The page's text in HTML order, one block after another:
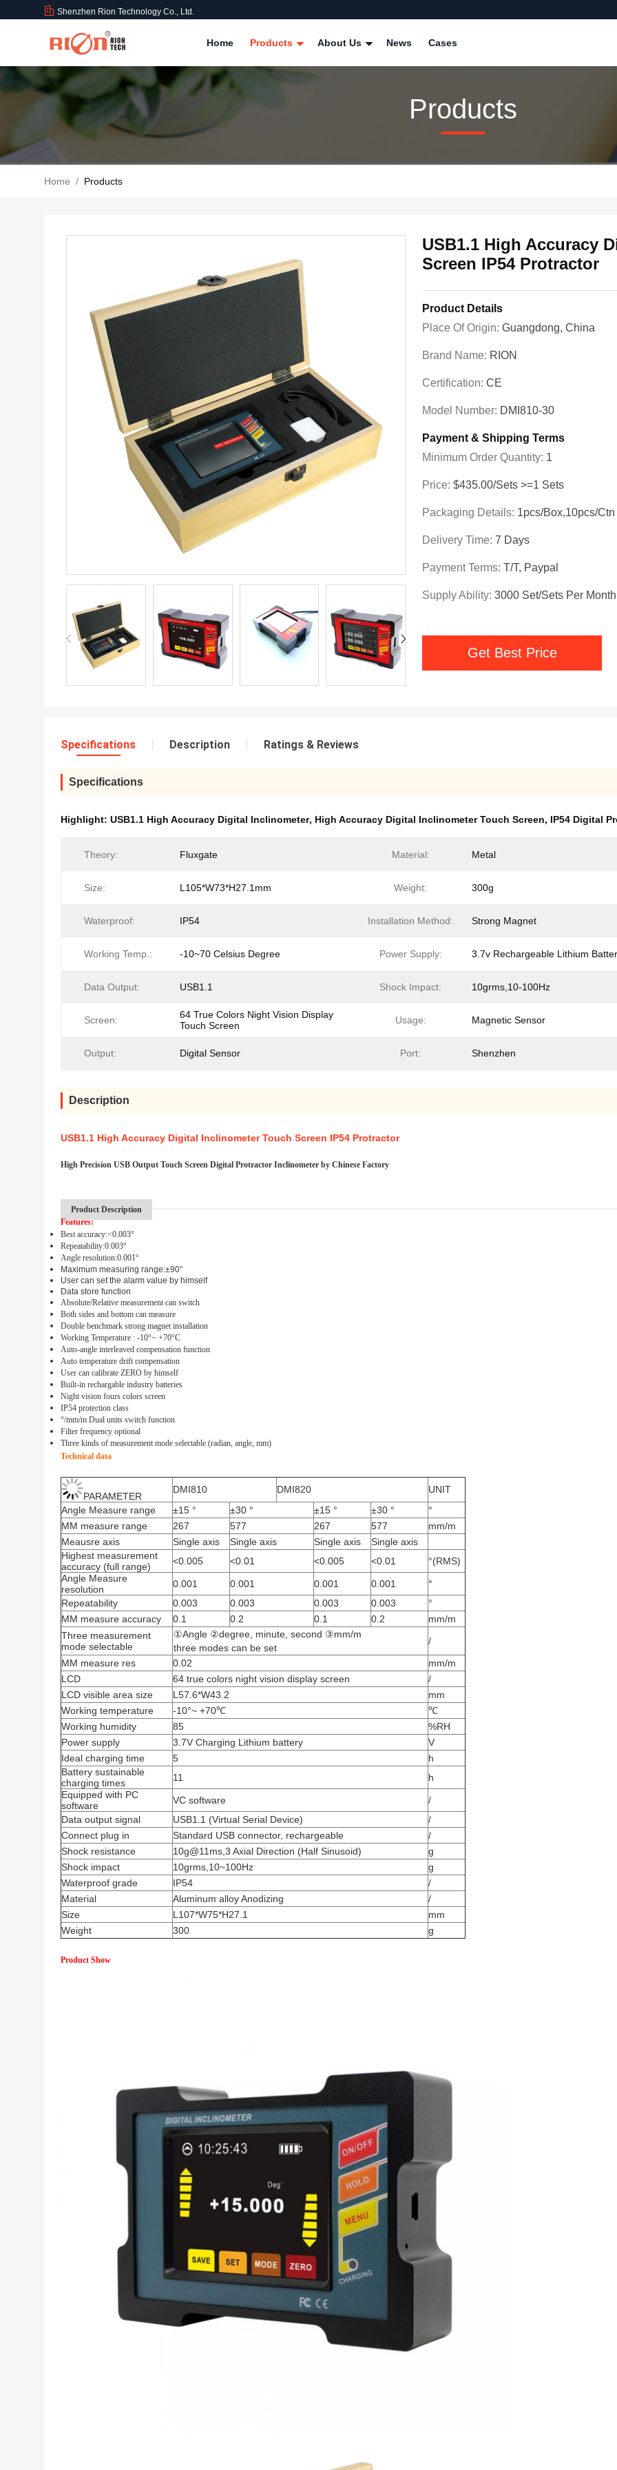
Shenzhen Rion Technology Co., Ltd.
Home Products About Us News Cases
Products
Home / Products
USB1.1 High Accuracy
Screen IP54 Protractor
Product Details
Place Of Origin: Guangdong, China
Brand Name: RION
Certification: CE
Model Number: DMI810-30
Payment & Shipping Terms
Minimum Order Quantity: 1
Price: $435.00/Sets >=1 Sets
Packaging Details: 1pcs/box,10pcs/ctn
Delivery Time: 7 Days
Payment Terms: T/T, Paypal
Supply Ability: 3000 Set/Sets Per Month
Get Best Price
Specifications Description Ratings & Reviews
Specifications
Highlight: USB1.1 High Accuracy Digital Inclinometer, High Accuracy Digital Inclinometer Touch Screen, IP54 Digital
Theory: Fluxgate Material: Metal
Size: L105*W73*H27.1mm Weight: 300g
Waterproof: IP54 Installation Method: Strong Magnet
Working Temp.: -10~70 Celsius Degree Power Supply: 3.7v Rechargeable Lithium
Data Output: USB1.1 Shock Impact: 10grms,10-100Hz
Screen:
64 True Colors Night Vision Display
Touch Screen
Usage: Magnetic Sensor
Output: Digital Sensor Port: Shenzhen
Description
USB1.1 High Accuracy Digital Inclinometer Touch Screen IP54 Protractor
High Precision USB Output Touch Screen Digital Protractor Inclinometer by Chinese Factory
Product Description
Features:
Best accuracy:<0.003°
Repeatability:0.003°
Angle resolution:0.001°
Maximum measuring range:±90°
User can set the alarm value by himself
Data store function
Absolute/Relative measurement can switch
Both sides and bottom can measure
Double benchmark strong magnet installation
Working Temperature : -10°~ +70°C
Auto-angle interleaved compensation function
Auto temperature drift compensation
User can calibrate ZERO by himself
Built-in rechargable industry batteries
Night vision fours colors screen
IP54 protection class
°/mm/m Dual units switch function
Filter frequency optional
Three kinds of measurement mode selectable (radian, angle, mm)
Technical data
PARAMETER
DMI810 DMI820
UNIT
Angle Measure range
±15 ° ±30 ° ±15 ° ±30 °
°
MM measure range
267 577 267 577
mm/m
Meausre axis
Single axis Single axis Single axis
Single axis
Highest measurement
accuracy (full range)
<0.005 <0.01 <0.005 <0.01
°(RMS)
Angle Measure
resolution
0.001 0.001 0.001 0.001
°
Repeatability
0.003 0.003 0.003 0.003
°
MM measure accuracy
0.1 0.2 0.1 0.2
mm/m
Three measurement
mode selectable
①Angle ②degree, minute, second ③mm/m
three modes can be set
/
MM measure res
0.02
mm/m
LCD
64 true colors night vision display screen
/
LCD visible area size
L57.6*W43.2
mm
Working temperature
-10°~ +70℃
℃
Working humidity
85
%RH
Power supply
3.7V Charging Lithium battery
V
Ideal charging time
5
h
Battery sustainable
charging times
11
h
Equipped with PC
software
VC software
/
Data output signal
USB1.1 (Virtual Serial Device)
/
Connect plug in
Standard USB connector, rechargeable
/
Shock resistance
10g@11ms,3 Axial Direction (Half Sinusoid)
g
Shock impact
10grms,10~100Hz
g
Waterproof grade
IP54
/
Material
Aluminum alloy Anodizing
/
Size
L107*W75*H27.1
mm
Weight
300 g
Product Show